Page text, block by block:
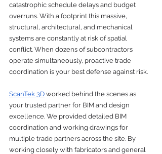
catastrophic schedule delays and budget
overruns. With a footprint this massive,
structural, architectural, and mechanical
systems are constantly at risk of spatial
conflict. When dozens of subcontractors
operate simultaneously, proactive trade
coordination is your best defense against risk.
ScanTek 3D worked behind the scenes as
your trusted partner for BIM and design
excellence. We provided detailed BIM
coordination and working drawings for
multiple trade partners across the site. By
working closely with fabricators and general